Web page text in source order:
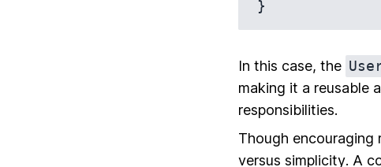
In this case, the
making it a reusable
responsibilities.
Though encouraging
versus simplicity. A